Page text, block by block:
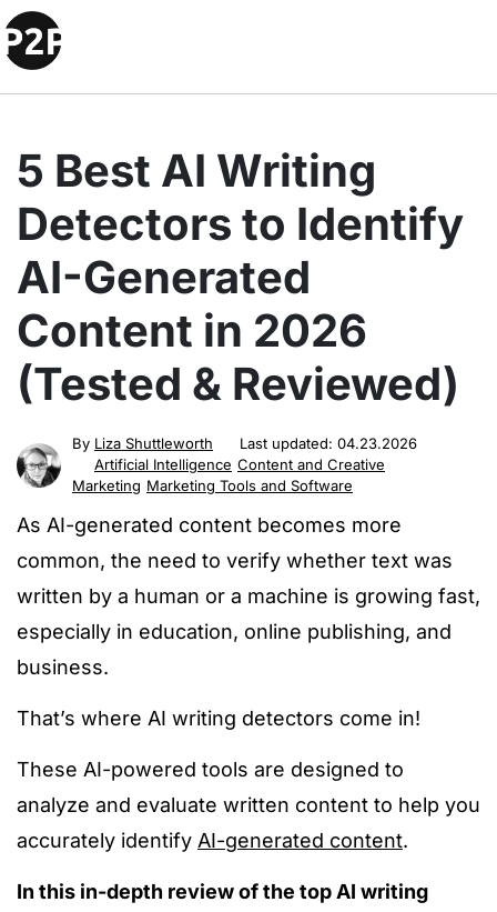
5 Best AI Writing
Detectors to Identify
AI-Generated
Content in 2026
(Tested & Reviewed)
By Liza Shuttleworth Last updated: 04.23.2026
Artificial Intelligence Content and Creative
Marketing Marketing Tools and Software
As AI-generated content becomes more
common, the need to verify whether text was
written by a human or a machine is growing fast,
especially in education, online publishing, and
business.
That’s where AI writing detectors come in!
These AI-powered tools are designed to
analyze and evaluate written content to help you
accurately identify AI-generated content.
In this in-depth review of the top AI writing